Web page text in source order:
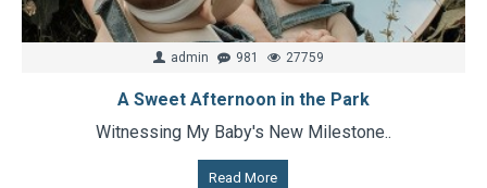
admin 981 27759
A Sweet Afternoon in the Park
Witnessing My Baby's New Milestone..
Read More